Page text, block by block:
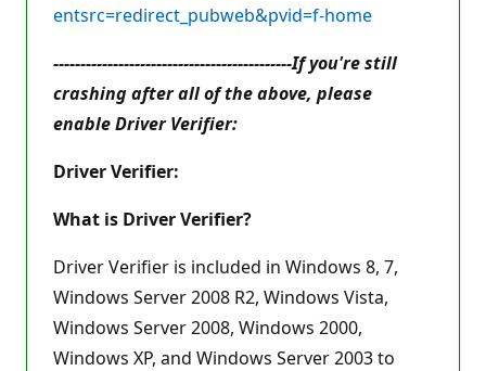
entsrc=redirect_pubweb&pvid=f-home
--------------------------------------------If you're still
crashing after all of the above, please
enable Driver Verifier:
Driver Verifier:
What is Driver Verifier?
Driver Verifier is included in Windows 8, 7,
Windows Server 2008 R2, Windows Vista,
Windows Server 2008, Windows 2000,
Windows XP, and Windows Server 2003 to